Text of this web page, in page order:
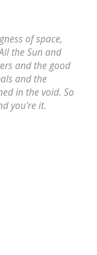
of space,
the Sun and
and the good
and the
in the void. So
you're it.